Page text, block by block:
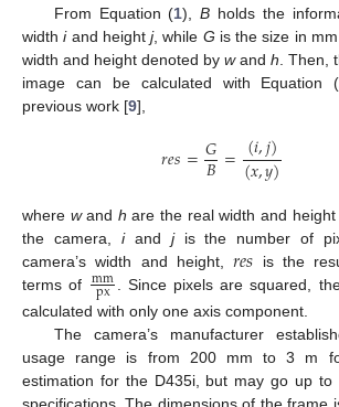
From Equation (1),B holds the
widthiand heightj, while G is the size in
width and height denoted by wand h . Then,
image can be calculated with Equation (
previous work [9],
𝑟𝑒𝑠=𝐺
𝐵=(𝑖,𝑗)
(𝑥,𝑦)
where wand h are the real width and
the camera, iand jis the number of
camera’s width and height,𝑟𝑒𝑠 is the
terms of mm
px
. Since pixels are squared,
calculated with only one axis component.
The camera’s manufacturer
usage range is from 200 mm to 3 m
estimation for the D435i, but may go up to